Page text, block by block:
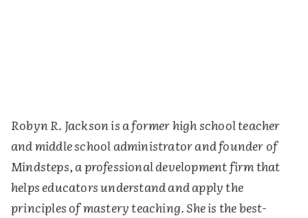
Robyn R. Jackson is a former high school teacher
and middle school administrator and founder of
Mindsteps, a professional development firm that
helps educators understand and apply the
principles of mastery teaching. She is the best-